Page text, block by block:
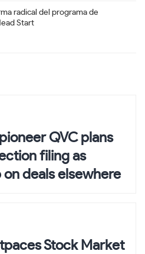
radical del programa de
Start
QVC plans
filing as
deals elsewhere
Stock Market